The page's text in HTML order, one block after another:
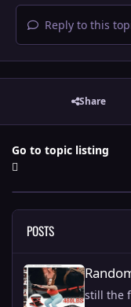
Reply to this
Share
Go to topic listing
POSTS
still the